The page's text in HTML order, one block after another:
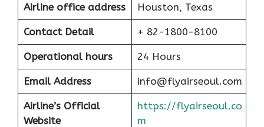
Airline office address Houston, Texas
Contact Detail + 82-1800-8100
Operational hours 24 Hours
Email Address info@flyairseoul.com
Airline’s Official
Website
https://flyairseoul.co
m